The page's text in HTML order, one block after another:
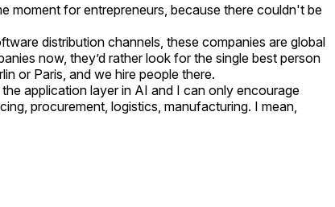
moment for entrepreneurs, because there couldn't be
distribution channels, these companies are global
now, they’d rather look for the single best person
or Paris, and we hire people there.
application layer in AI and I can only encourage
procurement, logistics, manufacturing. I mean,